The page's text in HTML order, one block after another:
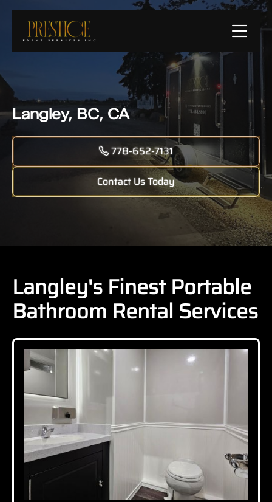
Langley, BC, CA
778-652-7131
Contact Us Today
Langley's Finest Portable
Bathroom Rental Services